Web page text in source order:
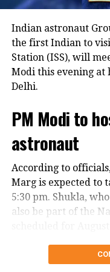
Indian astronaut
the first Indian to
Station (ISS), will
Modi this evening at
Delhi.
PM Modi to
astronaut
According to
Marg is expected to
5:30 pm. Shukla,
also be part of the
Warm